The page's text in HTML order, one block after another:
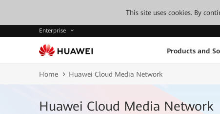
This site uses cookies. By
Enterprise
Products and
Home Huawei Cloud Media Network
Huawei Cloud Media Network